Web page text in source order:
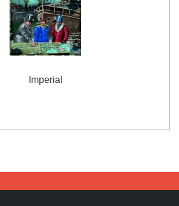
Imperial